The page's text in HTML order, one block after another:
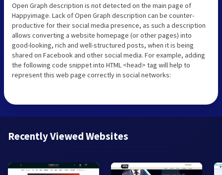
Open Graph description is not detected on the main page of
Happyimage. Lack of Open Graph description can be counter-
productive for their social media presence, as such a description
allows converting a website homepage (or other pages) into
good-looking, rich and well-structured posts, when it is being
shared on Facebook and other social media. For example, adding
the following code snippet into HTML <head> tag will help to
represent this web page correctly in social networks:
Recently Viewed Websites